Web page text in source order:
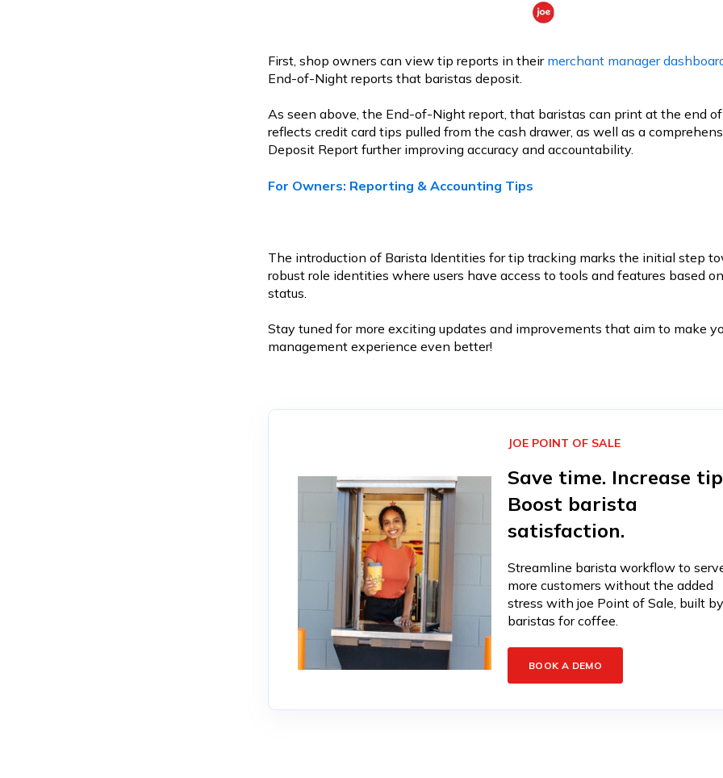
First, shop owners can view tip reports in their merchant manager
End-of-Night reports that baristas deposit.
As seen above, the End-of-Night report, that baristas can print at the end
reflects credit card tips pulled from the cash drawer, as well as a
Deposit Report further improving accuracy and accountability.
For Owners: Reporting & Accounting Tips
The introduction of Barista Identities for tip tracking marks the initial step
robust role identities where users have access to tools and features based
status.
Stay tuned for more exciting updates and improvements that aim to make
management experience even better!
JOE POINT OF SALE
Save time. Increase
Boost barista
satisfaction.
Streamline barista workflow to
more customers without the added
stress with joe Point of Sale, built by
baristas for coffee.
BOOK A DEMO